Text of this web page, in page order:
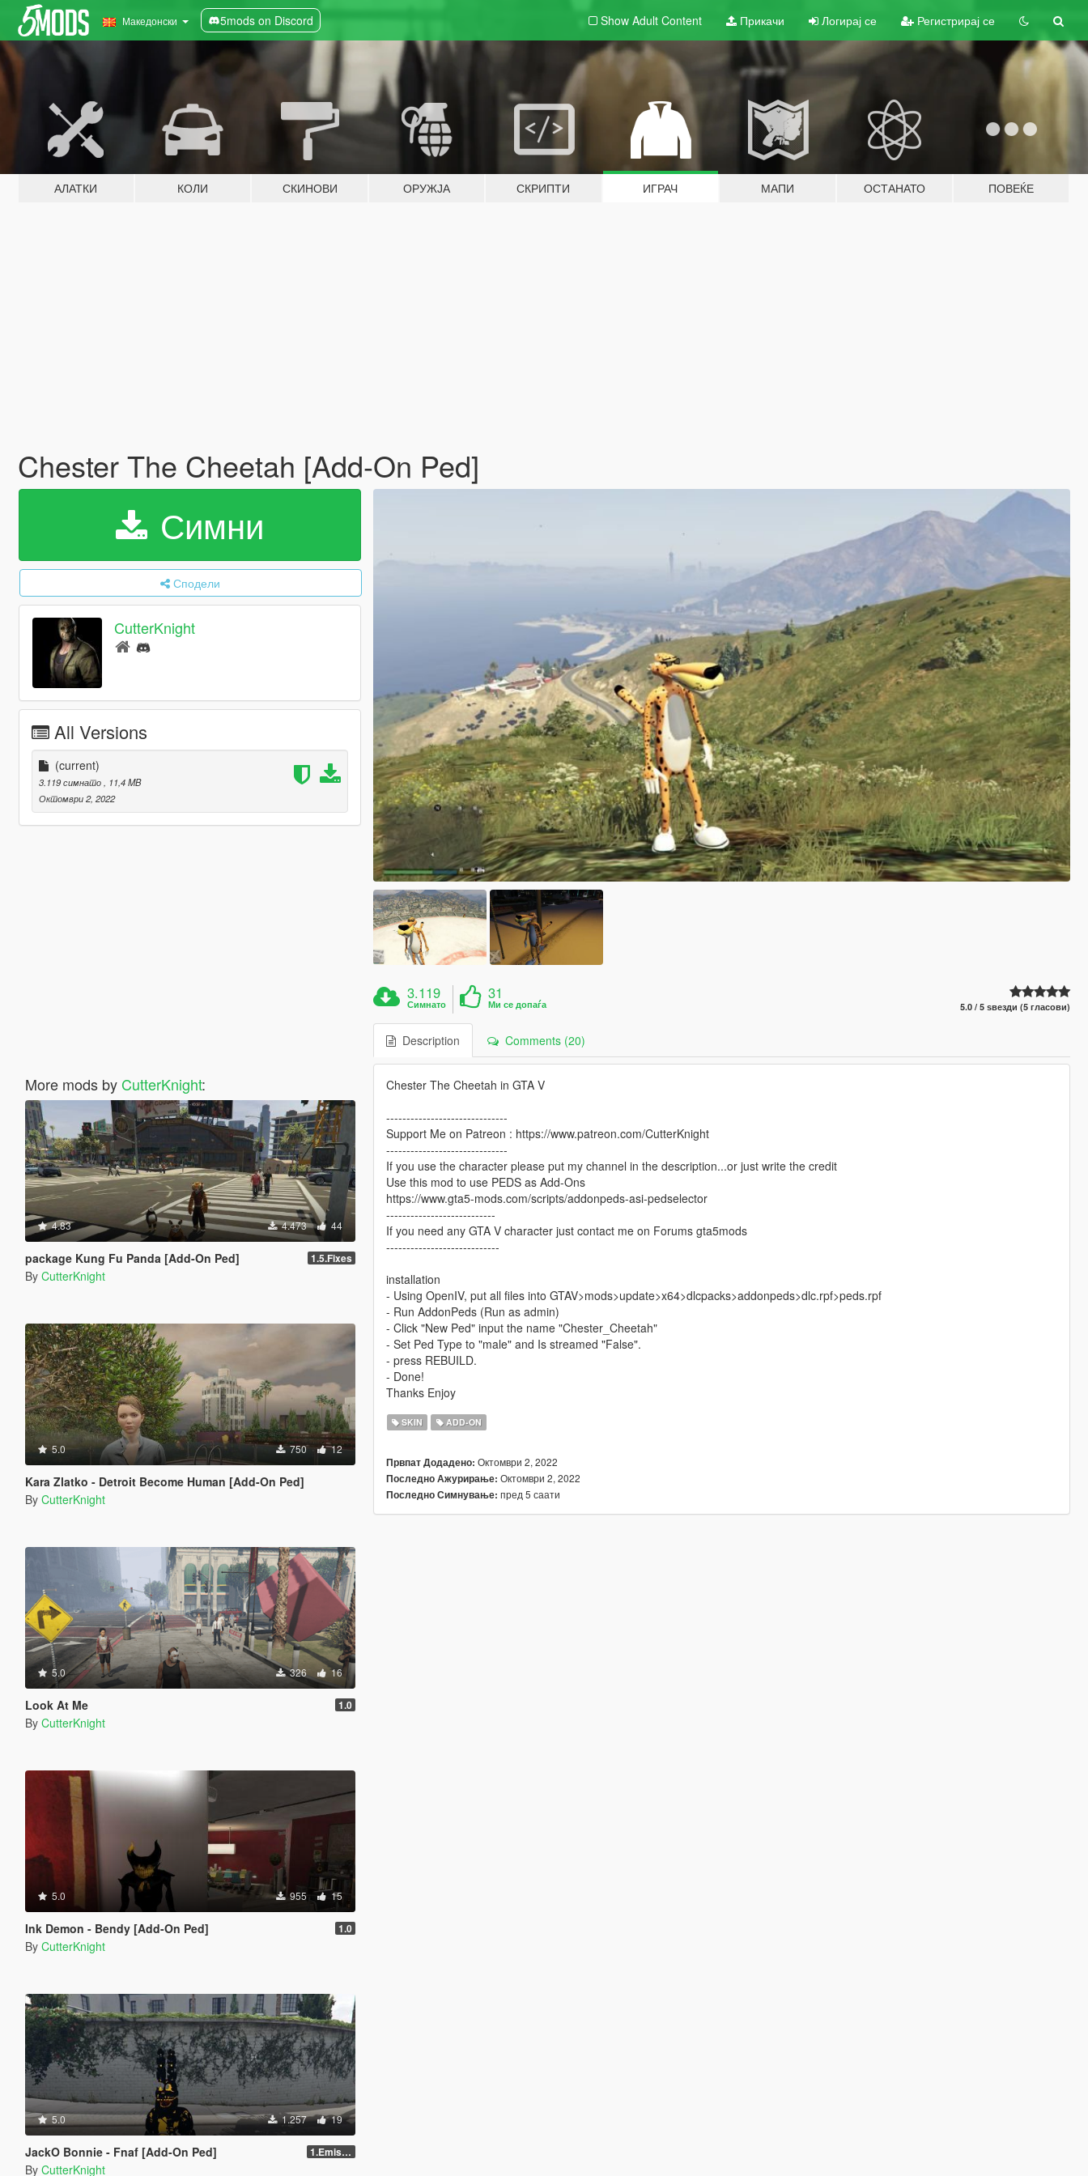
Македонски 5mods on Discord Show Adult Content Прикачи Логирај се Регистрирај се
АЛАТКИ КОЛИ СКИНОВИ ОРУЖЈА СКРИПТИ ИГРАЧ МАПИ ОСТАНАТО ПОВЕЌЕ
Chester The Cheetah [Add-On Ped]
Симни
Сподели
CutterKnight
All Versions
(current)
3.119 симнато
, 11,4 MB
Октомври 2, 2022
More mods by CutterKnight:
4.83 4.473 44
package Kung Fu Panda [Add-On Ped] 1.5.Fixes
By CutterKnight
5.0 750 12
Kara Zlatko - Detroit Become Human [Add-On Ped]
By CutterKnight
5.0 326 16
Look At Me 1.0
By CutterKnight
5.0 955 15
Ink Demon - Bendy [Add-On Ped] 1.0
By CutterKnight
5.0 1.257 19
JackO Bonnie - Fnaf [Add-On Ped] 1.Emission
By CutterKnight
3.119
Симнато
31
Ми се допаѓа 5.0 / 5 ѕвезди (5 гласови)
Description Comments (20)
Chester The Cheetah in GTA V
------------------------------
Support Me on Patreon : https://www.patreon.com/CutterKnight
------------------------------
If you use the character please put my channel in the description...or just write the credit
Use this mod to use PEDS as Add-Ons
https://www.gta5-mods.com/scripts/addonpeds-asi-pedselector
---------------------------
If you need any GTA V character just contact me on Forums gta5mods
----------------------------
installation
- Using OpenIV, put all files into GTAV>mods>update>x64>dlcpacks>addonpeds>dlc.rpf>peds.rpf
- Run AddonPeds (Run as admin)
- Click "New Ped" input the name "Chester_Cheetah"
- Set Ped Type to "male" and Is streamed "False".
- press REBUILD.
- Done!
Thanks Enjoy
SKIN ADD-ON
Првпат Додадено: Октомври 2, 2022
Последно Ажурирање: Октомври 2, 2022
Последно Симнување: пред 5 саати